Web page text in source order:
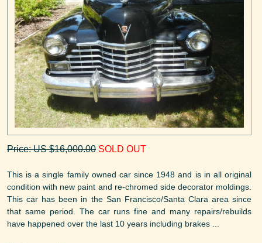
Price: US $16,000.00 SOLD OUT
This is a single family owned car since 1948 and is in all original
condition with new paint and re-chromed side decorator moldings.
This car has been in the San Francisco/Santa Clara area since
that same period. The car runs fine and many repairs/rebuilds
have happened over the last 10 years including brakes ...